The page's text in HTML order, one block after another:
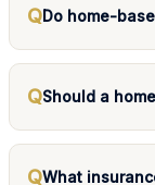
QDo home-
QShould a
QWhat